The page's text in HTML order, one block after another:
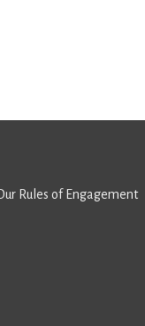
Rules of Engagement